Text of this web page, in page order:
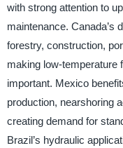
with strong attention to
maintenance. Canada’s
forestry, construction,
making low-temperature
important. Mexico
production, nearshoring
creating demand for
Brazil’s hydraulic